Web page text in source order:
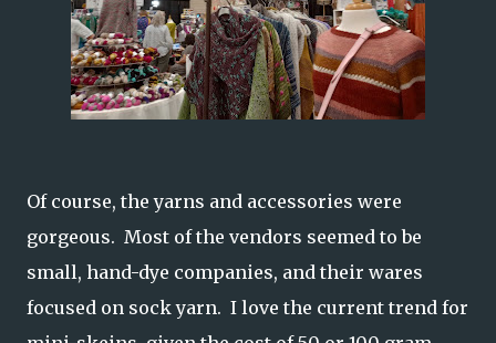
Of course, the yarns and accessories were
gorgeous. Most of the vendors seemed to be
small, hand-dye companies, and their wares
focused on sock yarn. I love the current trend for